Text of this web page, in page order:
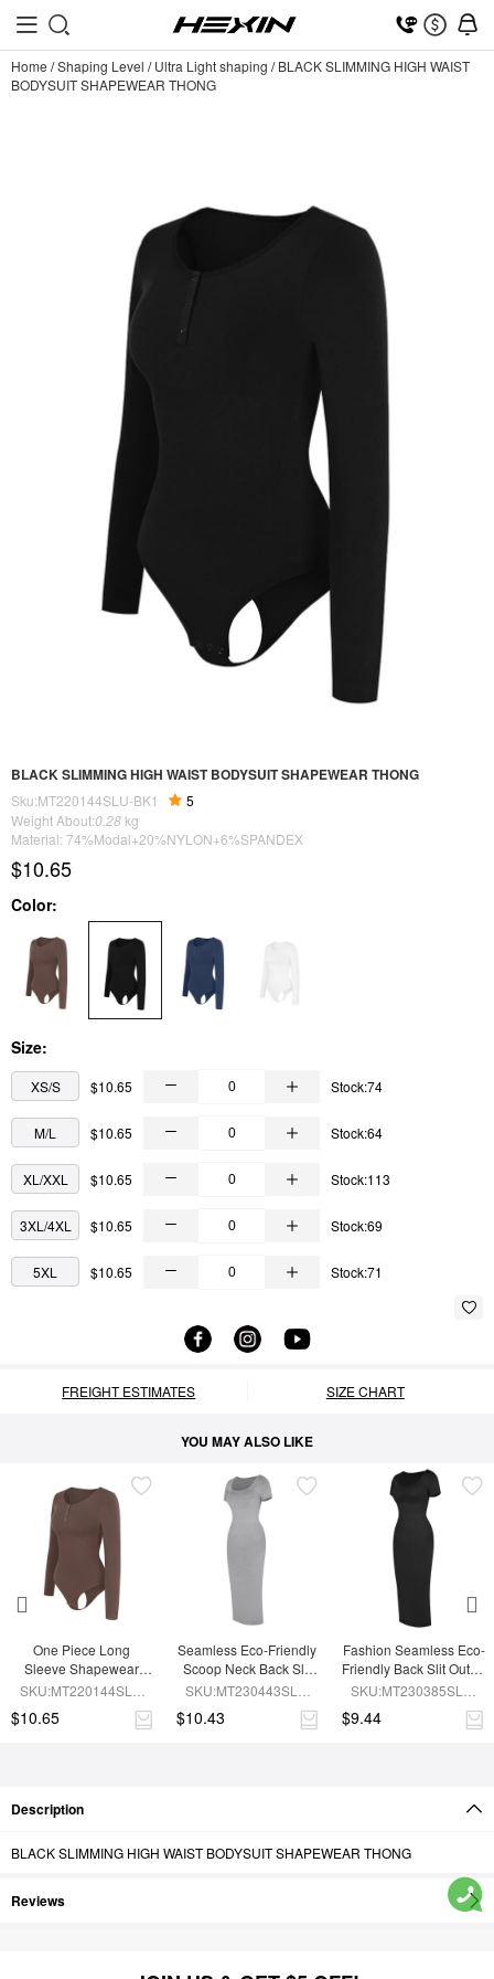
Home /Shaping Level /Ultra Light shaping /BLACK SLIMMING HIGH WAIST
BODYSUIT SHAPEWEAR THONG
BLACK SLIMMING HIGH WAIST BODYSUIT SHAPEWEAR THONG
Sku:MT220144SLU-BK1
5
Weight About:0.28 kg
Material: 74%Modal+20%NYLON+6%SPANDEX
$10.65
Color:
Size:
XS/S $10.65 Stock:74
M/L $10.65 Stock:64
XL/XXL $10.65 Stock:113
3XL/4XL $10.65 Stock:69
5XL $10.65 Stock:71
FREIGHT ESTIMATES SIZE CHART
YOU MAY ALSO LIKE
One Piece Long
Sleeve Shapewear
Bodysuit
SKU:MT220144SLU-
$10.65
Seamless Eco-Friendly
Scoop Neck Back Slit
Outer Shaping Dress
SKU:MT230443SLU-
$10.43
Fashion Seamless Eco-
Friendly Back Slit Outer
Shaping Dress With
SKU:MT230385SLU-
$9.44
Description
BLACK SLIMMING HIGH WAIST BODYSUIT SHAPEWEAR THONG
Reviews